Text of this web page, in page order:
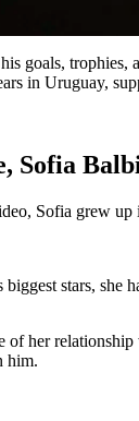
goals,
in Uruguay,
Sofia
Sofia grew
stars, she
her
him.